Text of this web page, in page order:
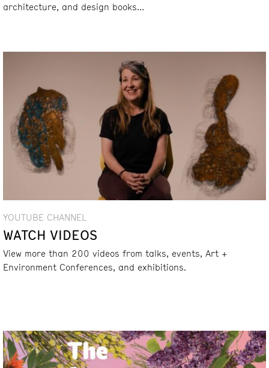
architecture, and design books...
YOUTUBE CHANNEL
WATCH VIDEOS
View more than 200 videos from talks, events, Art +
Environment Conferences, and exhibitions.